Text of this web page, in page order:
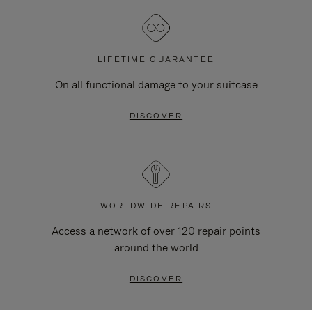
LIFETIME GUARANTEE
On all functional damage to your suitcase
DISCOVER
WORLDWIDE REPAIRS
Access a network of over 120 repair points
around the world
DISCOVER